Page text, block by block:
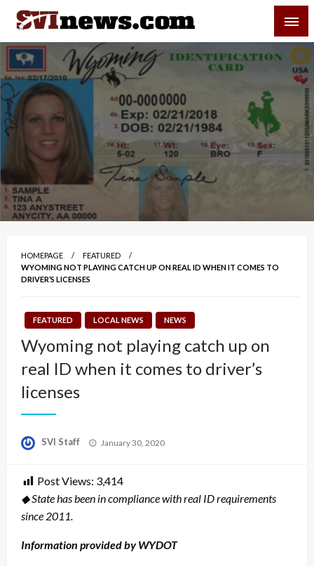
Skip
content
Your Source For Local and Regional News
HOMEPAGE
FEATURED
WYOMING NOT PLAYING CATCH UP ON REAL ID WHEN IT COMES TO
DRIVER’S LICENSES
FEATURED LOCAL NEWS NEWS
Wyoming not playing catch up on
real ID when it comes to driver’s
licenses
SVI Staff
Posted
January 30, 2020
Post Views: 3,414
◆ State has been in compliance with real ID requirements
since 2011.
Information provided by WYDOT